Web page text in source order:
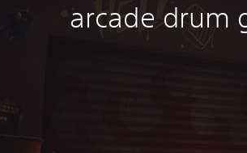
arcade drum